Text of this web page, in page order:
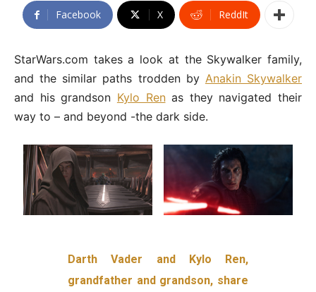
Facebook X ReddIt
StarWars.com takes a look at the Skywalker family,
and the similar paths trodden by Anakin Skywalker
and his grandson Kylo Renas they navigated their
way to – and beyond -the dark side.
Darth Vader and Kylo Ren,
grandfather and grandson, share